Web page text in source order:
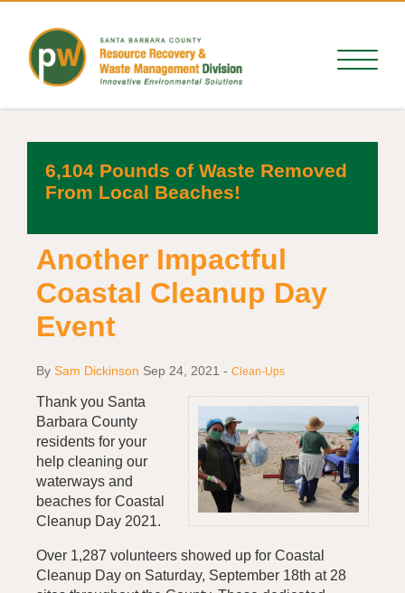
6,104 Pounds of Waste Removed
From Local Beaches!
Another Impactful
Coastal Cleanup Day
Event
By Sam Dickinson Sep 24, 2021 - Clean-Ups
Thank you Santa
Barbara County
residents for your
help cleaning our
waterways and
beaches for Coastal
Cleanup Day 2021.
Over 1,287 volunteers showed up for Coastal
Cleanup Day on Saturday, September 18th at 28